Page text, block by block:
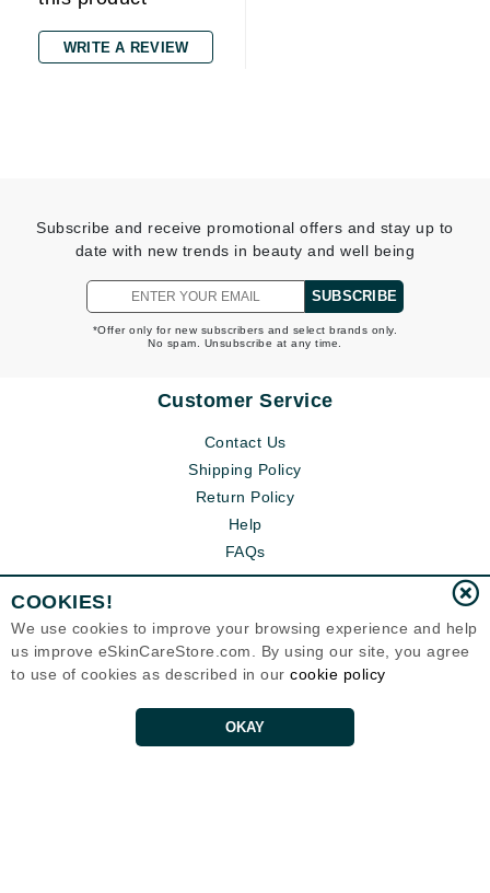
WRITE A REVIEW
Subscribe and receive promotional offers and stay up to
date with new trends in beauty and well being
SUBSCRIBE
*Offer only for new subscribers and select brands only.
No spam. Unsubscribe at any time.
Customer Service
Contact Us
Shipping Policy
Return Policy
Help
FAQs
COOKIES!
We use cookies to improve your browsing experience and help
us improve eSkinCareStore.com. By using our site, you agree
to use of cookies as described in our cookie policy
OKAY